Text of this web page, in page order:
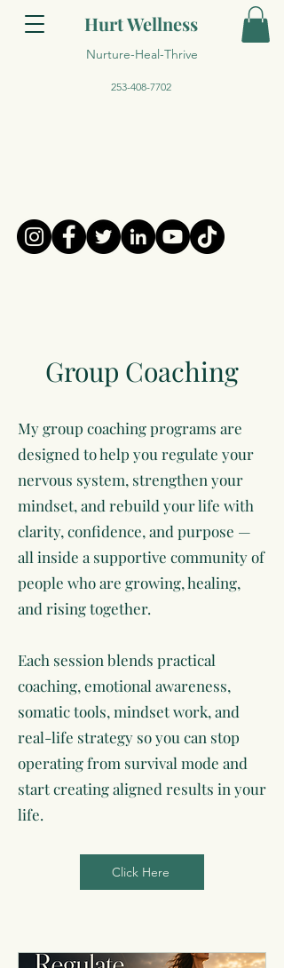
Hurt Wellness
Nurture-Heal-Thrive
253-408-7702
Group Coaching
My group coaching programs are
designed to help you regulate your
nervous system, strengthen your
mindset, and rebuild your life with
clarity, confidence, and purpose —
all inside a supportive community of
people who are growing, healing,
and rising together.
Each session blends practical
coaching, emotional awareness,
somatic tools, mindset work, and
real-life strategy so you can stop
operating from survival mode and
start creating aligned results in your
life.
Click Here